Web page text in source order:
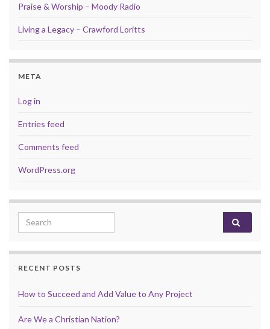
Praise & Worship – Moody Radio
Living a Legacy – Crawford Loritts
META
Log in
Entries feed
Comments feed
WordPress.org
Search for:
RECENT POSTS
How to Succeed and Add Value to Any Project
Are We a Christian Nation?